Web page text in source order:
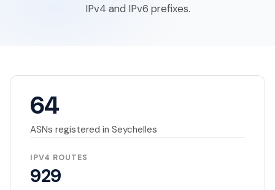
IPv4 and IPv6 prefixes.
64
ASNs registered in Seychelles
IPV4 ROUTES
929